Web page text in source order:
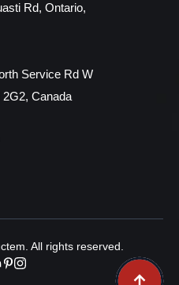
Rd, Ontario,
Service Rd W
Canada
All rights reserved.